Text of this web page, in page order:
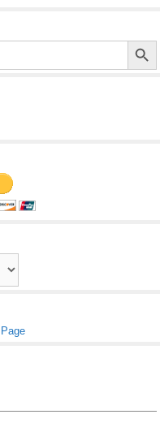
Search Button